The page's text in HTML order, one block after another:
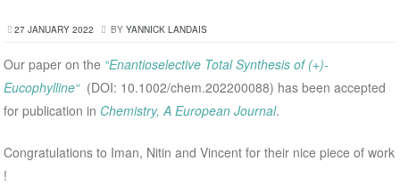
27 JANUARY 2022 BY YANNICK LANDAIS
Our paper on the “Enantioselective Total Synthesis of (+)-
Eucophylline“ (DOI: 10.1002/chem.202200088) has been accepted
for publication in Chemistry, A European Journal.
Congratulations to Iman, Nitin and Vincent for their nice piece of work
!